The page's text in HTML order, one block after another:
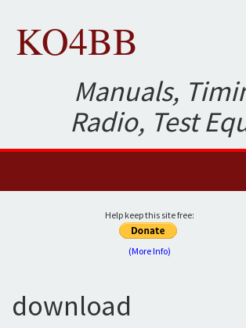
KO4BB
Manuals,
Radio, Test
Help keep this site free:
(More Info)
download